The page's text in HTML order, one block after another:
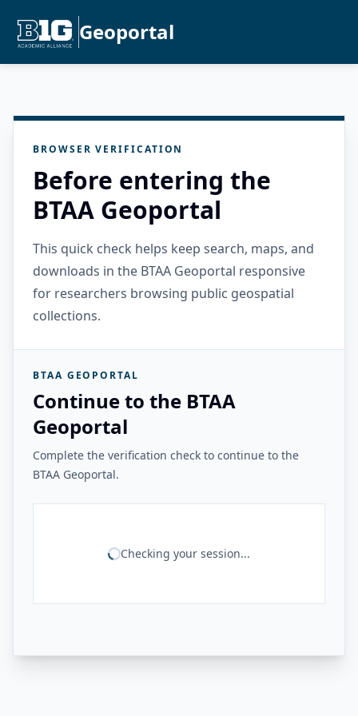
Geoportal
BROWSER VERIFICATION
Before entering the
BTAA Geoportal
This quick check helps keep search, maps, and
downloads in the BTAA Geoportal responsive
for researchers browsing public geospatial
collections.
BTAA GEOPORTAL
Continue to the BTAA
Geoportal
Complete the verification check to continue to the
BTAA Geoportal.
Checking your session...